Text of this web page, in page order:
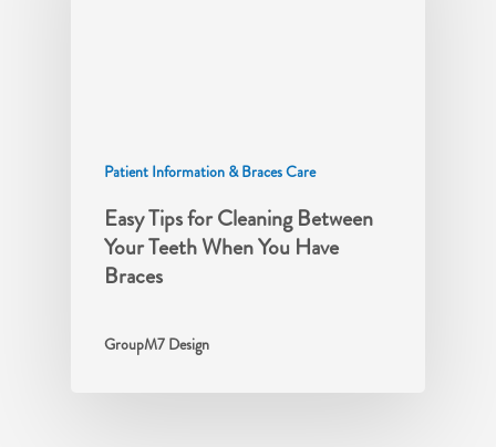
Patient Information & Braces Care
Easy Tips for Cleaning Between
Your Teeth When You Have
Braces
GroupM7 Design